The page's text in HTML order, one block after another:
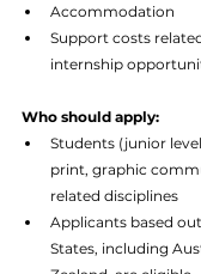
Accommodation
Support costs
internship
Who should apply:
Students (junior
print, graphic
related disciplines
Applicants based
States, including